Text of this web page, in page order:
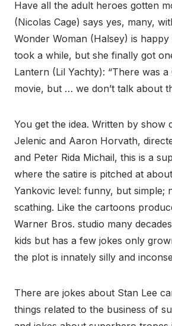
Have all the adult heroes gotten
(Nicolas Cage) says yes, many,
Wonder Woman (Halsey) is
took a while, but she finally got
Lantern (Lil Yachty): “There was
movie, but … we don’t talk about
You get the idea. Written by show
Jelenic and Aaron Horvath,
and Peter Rida Michail, this is a
where the satire is pitched at
Yankovic level: funny, but simple;
scathing. Like the cartoons
Warner Bros. studio many
kids but has a few jokes only
the plot is innately silly and
There are jokes about Stan Lee
things related to the business of